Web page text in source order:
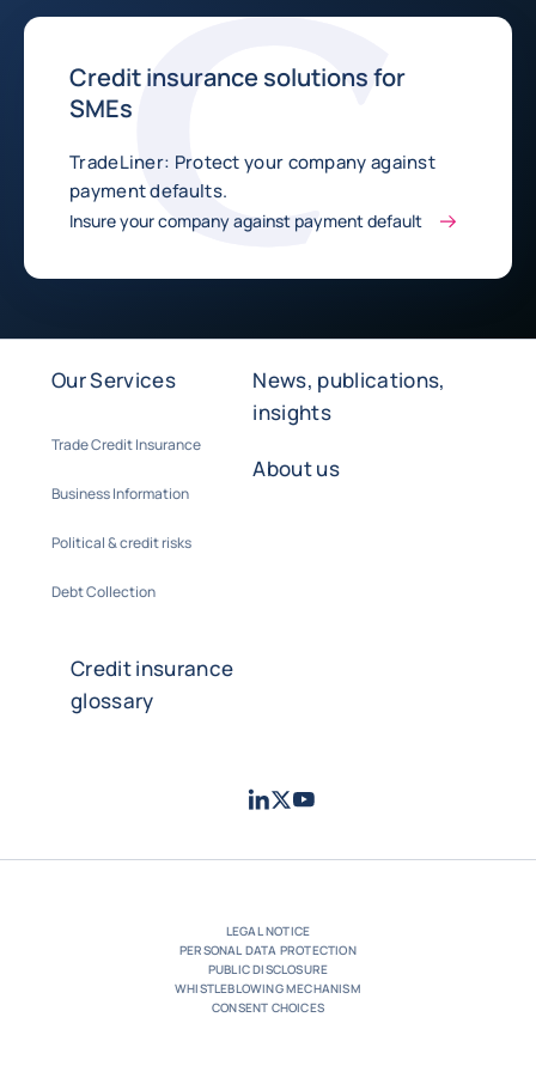
Credit insurance solutions for
SMEs
TradeLiner: Protect your company against
payment defaults.
Insure your company against payment default
Our Services
Trade Credit Insurance
Business Information
Political & credit risks
Debt Collection
News, publications,
insights
About us
Credit insurance
glossary
LinkedIn
TwitterYoutube
LEGAL NOTICE
PERSONAL DATA PROTECTION
PUBLIC DISCLOSURE
WHISTLEBLOWING MECHANISM
CONSENT CHOICES